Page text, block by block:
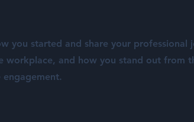
you started and share your professional
workplace, and how you stand out from